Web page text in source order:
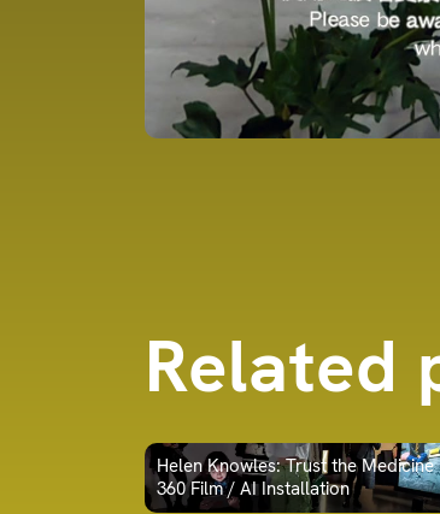
Related
Helen Knowles: Trust the Medicine
360 Film / AI Installation